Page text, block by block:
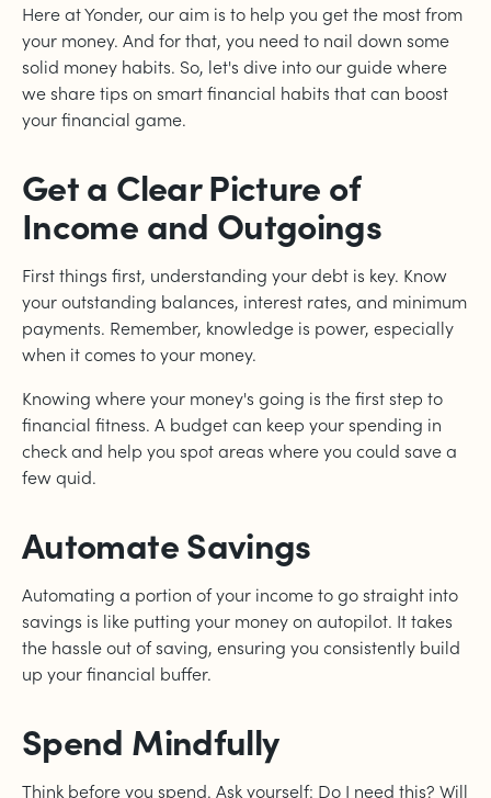
Here at Yonder, our aim is to help you get the most from
your money. And for that, you need to nail down some
solid money habits. So, let's dive into our guide where
we share tips on smart financial habits that can boost
your financial game.
Get a Clear Picture of
Income and Outgoings
First things first, understanding your debt is key. Know
your outstanding balances, interest rates, and minimum
payments. Remember, knowledge is power, especially
when it comes to your money.
Knowing where your money's going is the first step to
financial fitness. A budget can keep your spending in
check and help you spot areas where you could save a
few quid.
Automate Savings
Automating a portion of your income to go straight into
savings is like putting your money on autopilot. It takes
the hassle out of saving, ensuring you consistently build
up your financial buffer.
Spend Mindfully
Think before you spend. Ask yourself: Do I need this? Will